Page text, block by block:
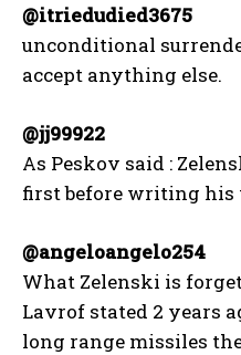
@itriedudied3675
unconditional
accept anything else.
@jj99922
As Peskov said :
first before writing
@angeloangelo254
What Zelenski is
Lavrof stated 2 years
long range missiles